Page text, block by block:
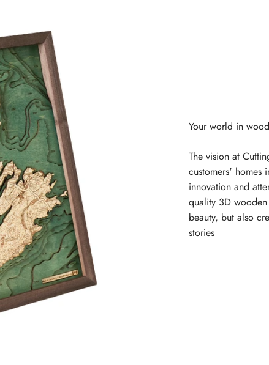
The vision at
customers' homes
innovation and
quality 3D
beauty, but also
stories